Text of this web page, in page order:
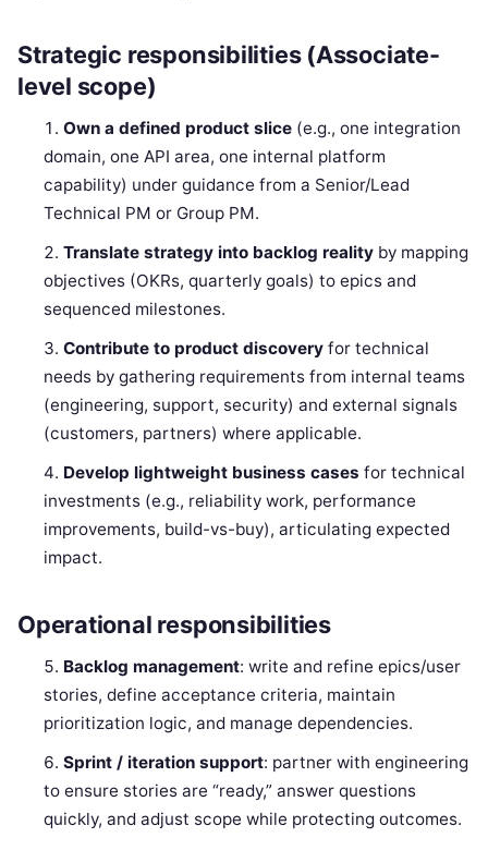
Strategic responsibilities (Associate-
level scope)
Own a defined product slice (e.g., one integration
domain, one API area, one internal platform
capability) under guidance from a Senior/Lead
Technical PM or Group PM.
Translate strategy into backlog reality by mapping
objectives (OKRs, quarterly goals) to epics and
sequenced milestones.
Contribute to product discovery for technical
needs by gathering requirements from internal teams
(engineering, support, security) and external signals
(customers, partners) where applicable.
Develop lightweight business cases for technical
investments (e.g., reliability work, performance
improvements, build-vs-buy), articulating expected
impact.
Operational responsibilities
Backlog management: write and refine epics/user
stories, define acceptance criteria, maintain
prioritization logic, and manage dependencies.
Sprint / iteration support: partner with engineering
to ensure stories are “ready,” answer questions
quickly, and adjust scope while protecting outcomes.